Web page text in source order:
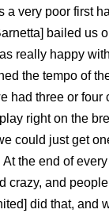
very poor first
bailed us
really happy
the tempo of
had three or four
right on the
could just get
the end of
crazy, and
did that, and